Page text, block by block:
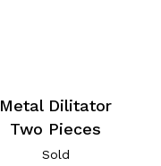
Metal Dilitator
Two Pieces
Sold